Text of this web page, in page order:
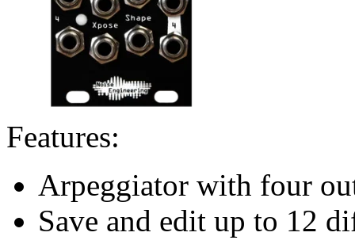
Features:
Arpeggiator with four
Save and edit up to 12